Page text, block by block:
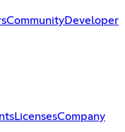
CommunityDeveloper
LicensesCompany